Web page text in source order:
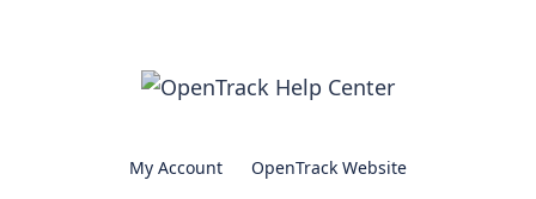
My Account OpenTrack Website